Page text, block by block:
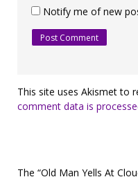
Notify me of new
This site uses Akismet to
comment data is
The “Old Man Yells At